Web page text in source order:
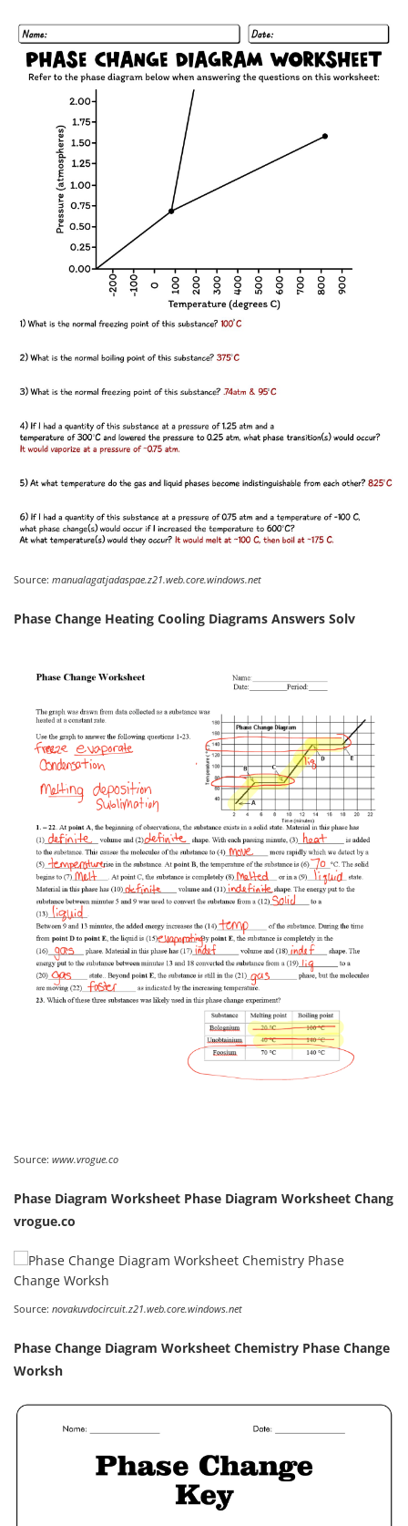
Source: manualagatjadaspae.z21.web.core.windows.net
Phase Change Heating Cooling Diagrams Answers Solv
Source: www.vrogue.co
Phase Diagram Worksheet Phase Diagram Worksheet Chang
vrogue.co
Source: novakuvdocircuit.z21.web.core.windows.net
Phase Change Diagram Worksheet Chemistry Phase Change
Worksh